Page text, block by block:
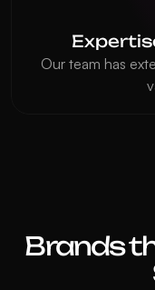
Our team has
Brands